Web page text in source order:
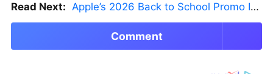
Read Next: Apple’s 2026 Back to School Promo Is Live — But There’s a Catch
Comment